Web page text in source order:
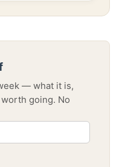
— what it is,
going. No